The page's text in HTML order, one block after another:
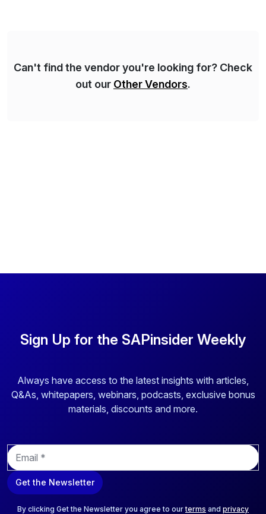
Can't find the vendor you're looking for? Check
out our Other Vendors.
Sign Up for the SAPinsider Weekly
Always have access to the latest insights with articles,
Q&As, whitepapers, webinars, podcasts, exclusive bonus
materials, discounts and more.
E
m
a
i
Get the Newsletter
By clicking Get the Newsletter you agree to ourterms and privacy